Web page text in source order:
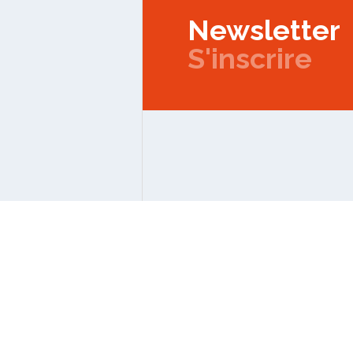
Newsletter
S'inscrire